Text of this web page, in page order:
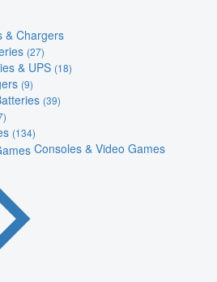
& Chargers
(27)
& UPS (18)
(9)
(39)
(134)
Consoles & Video Games